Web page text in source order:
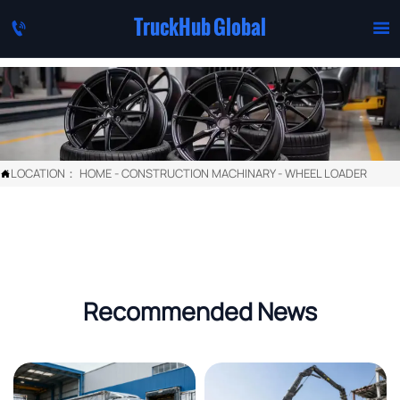
 TruckHub Global 
LOCATION： HOME -CONSTRUCTION MACHINARY-WHEEL LOADER
Recommended News